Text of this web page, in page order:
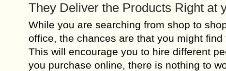
They Deliver the Products Right at
While you are searching from shop to
office, the chances are that you might
This will encourage you to hire different
you purchase online, there is nothing to